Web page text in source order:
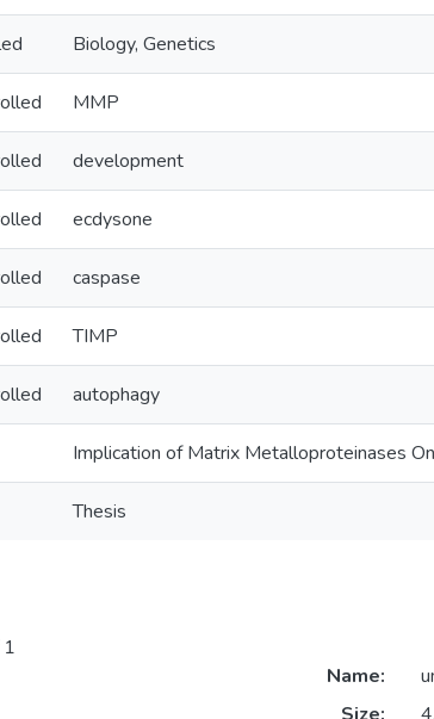
Biology, Genetics
MMP
development
ecdysone
caspase
TIMP
autophagy
Implication of Matrix Metalloproteinases
Thesis
Name: